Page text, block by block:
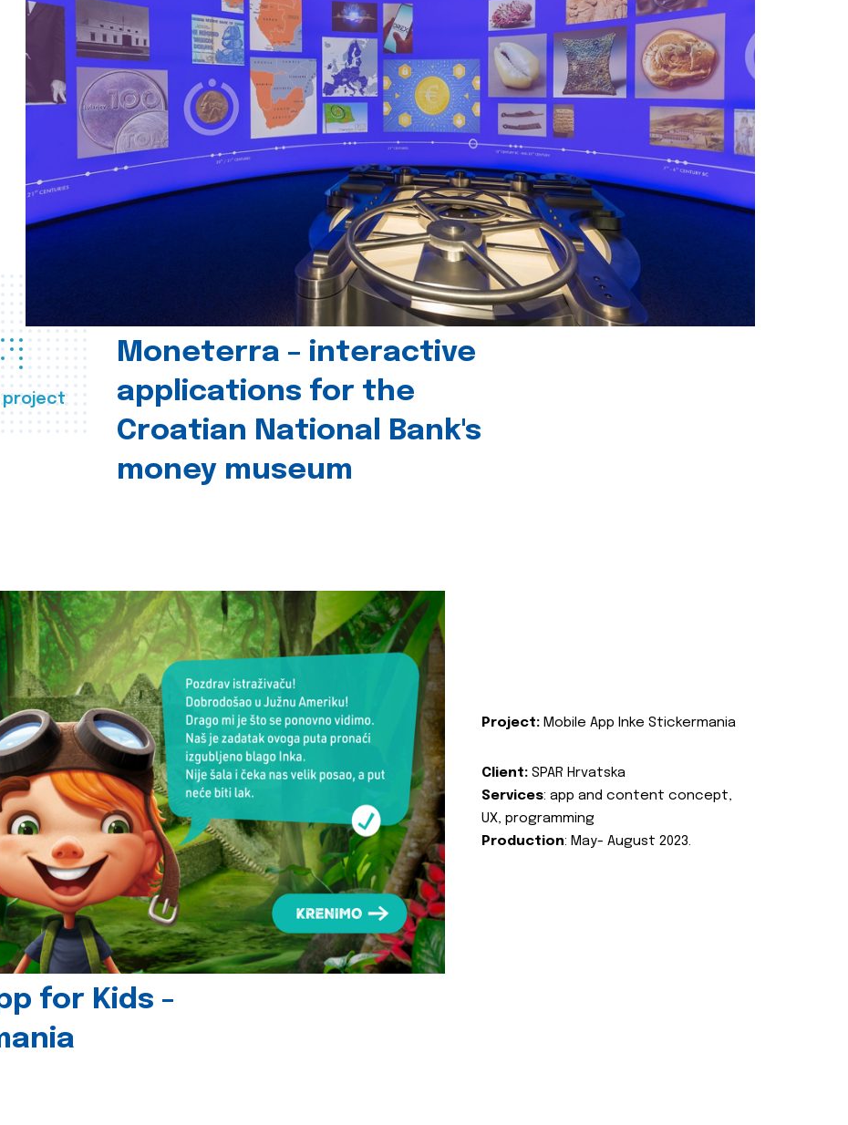
project
Moneterra – interactive
applications for the
Croatian National Bank's
money museum
for Kids -
Project: Mobile App Inke Stickermania
Client: SPAR Hrvatska
Services: app and content concept,
UX, programming
Production: May- August 2023.